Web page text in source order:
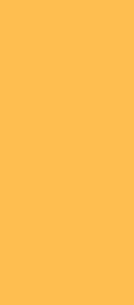
should not be
matter and should
without taking into
situation or
acting on this
regard to their
This information
provided by
derived from
While such
and while all
information in this
permitted by
group accepts any
of this